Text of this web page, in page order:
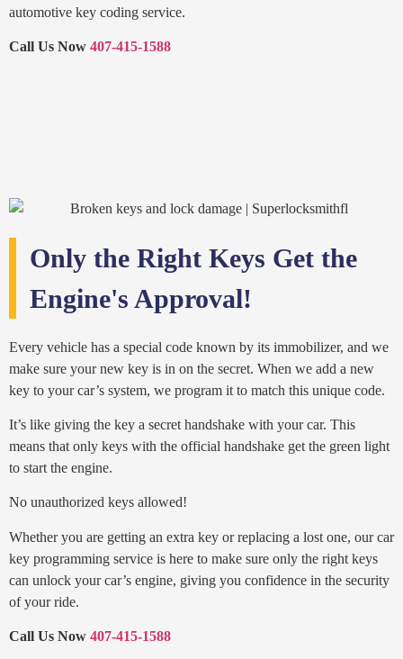
automotive key coding service.
Call Us Now 407-415-1588
Only the Right Keys Get the
Engine's Approval!
Every vehicle has a special code known by its immobilizer, and we
make sure your new key is in on the secret. When we add a new
key to your car’s system, we program it to match this unique code.
It’s like giving the key a secret handshake with your car. This
means that only keys with the official handshake get the green light
to start the engine.
No unauthorized keys allowed!
Whether you are getting an extra key or replacing a lost one, our car
key programming service is here to make sure only the right keys
can unlock your car’s engine, giving you confidence in the security
of your ride.
Call Us Now 407-415-1588